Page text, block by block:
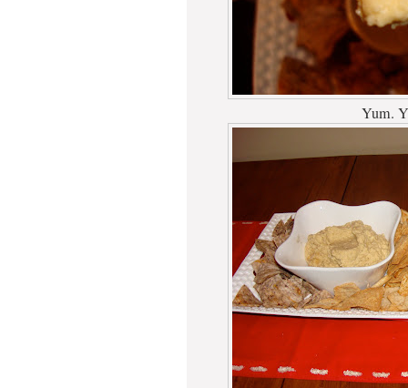
Yum.